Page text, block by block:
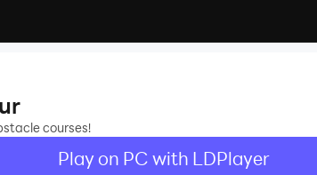
courses!
Play on PC with LDPlayer